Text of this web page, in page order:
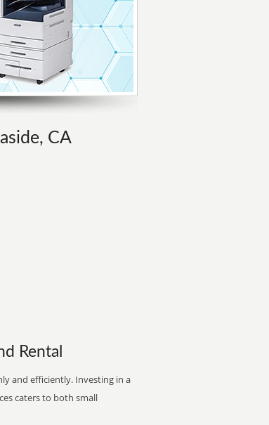
CA
Rental
and efficiently. Investing in a
caters to both small